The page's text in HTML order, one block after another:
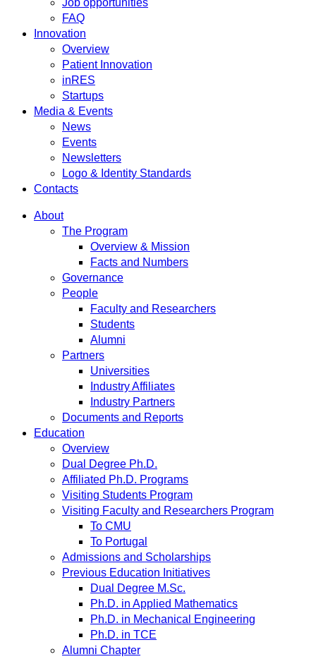
Job opportunities
FAQ
Innovation
Overview
Patient Innovation
inRES
Startups
Media & Events
News
Events
Newsletters
Logo & Identity Standards
Contacts
About
The Program
Overview & Mission
Facts and Numbers
Governance
People
Faculty and Researchers
Students
Alumni
Partners
Universities
Industry Affiliates
Industry Partners
Documents and Reports
Education
Overview
Dual Degree Ph.D.
Affiliated Ph.D. Programs
Visiting Students Program
Visiting Faculty and Researchers Program
To CMU
To Portugal
Admissions and Scholarships
Previous Education Initiatives
Dual Degree M.Sc.
Ph.D. in Applied Mathematics
Ph.D. in Mechanical Engineering
Ph.D. in TCE
Alumni Chapter